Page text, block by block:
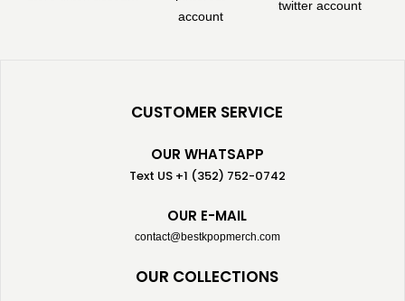
CUSTOMER SERVICE
OUR WHATSAPP
Text US +1 (352) 752-0742
OUR E-MAIL
contact@bestkpopmerch.com
OUR COLLECTIONS